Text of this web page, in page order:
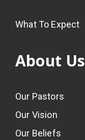
What To Expect
About Us
Our Pastors
Our Vision
Our Beliefs